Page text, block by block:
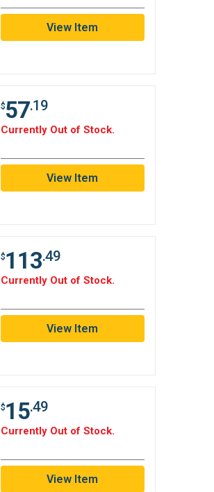
$57.19
Currently Out of Stock.
View Item
$113.49
Currently Out of Stock.
View Item
$15.49
Currently Out of Stock.
View Item
View Item